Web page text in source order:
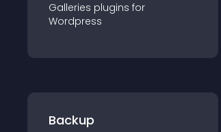
Galleries plugins for
Wordpress
Backup